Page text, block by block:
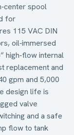
spool
for
115 VAC DIN
oil‑immersed
high‑flow internal
replacement and
gpm and 5,000
design life is
valve
and a safe
flow to tank